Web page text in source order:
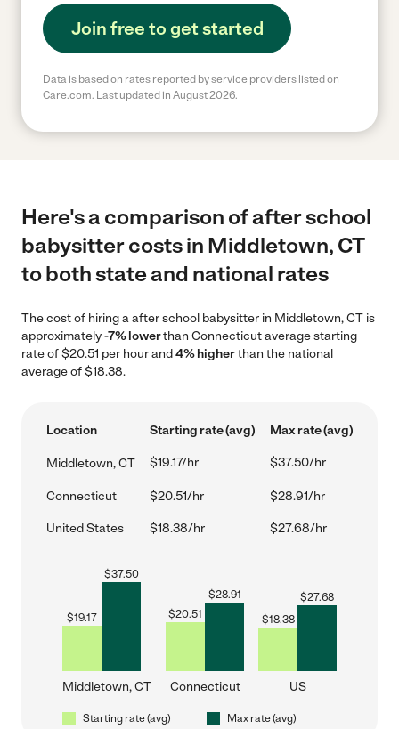
Join free to get started
Data is based on rates reported by service providers listed on
Care.com. Last updated in August 2026.
Here's a comparison of after school
babysitter costs in Middletown, CT
to both state and national rates
The cost of hiring a after school babysitter in Middletown, CT is
approximately-7% lowerthan Connecticut average starting
rate of $20.51 per hour and4% higherthan the national
average of $18.38.
Location Starting rate (avg) Max rate (avg)
Middletown, CT $19.17/hr $37.50/hr
Connecticut $20.51/hr $28.91/hr
United States $18.38/hr $27.68/hr
$19.17
$37.50
Middletown, CT
$20.51
$28.91
Connecticut
$18.38
$27.68
US
Starting rate (avg) Max rate (avg)